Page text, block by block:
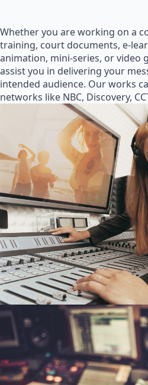
Whether you are working on a
training, court documents, e-
animation, mini-series, or video
assist you in delivering your
intended audience. Our works
networks like NBC, Discovery,